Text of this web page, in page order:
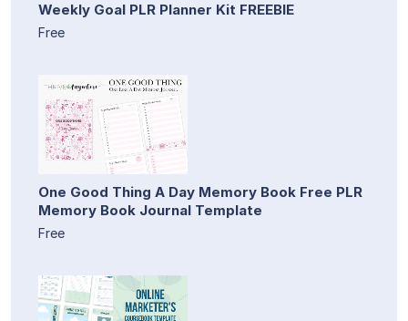
Weekly Goal PLR Planner Kit FREEBIE
Free
One Good Thing A Day Memory Book Free PLR
Memory Book Journal Template
Free